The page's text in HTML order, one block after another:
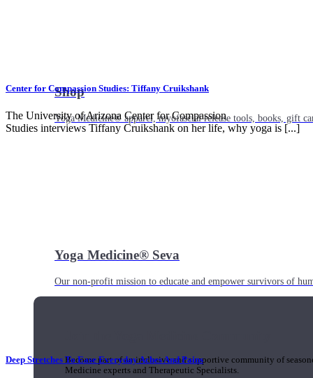
Shop
Yoga Medicine® apparel, myofascial release tools, books, gift
Yoga Medicine® Seva
Our non-profit mission to educate and empower survivors of
Become part of an inclusive and supportive community of
Medicine experts and Therapeutic Specialists.
Center for Compassion Studies: Tiffany Cruikshank
The University of Arizona Center for Compassion
Studies interviews Tiffany Cruikshank on her life, why yoga is [...]
Deep Stretches To Ease Everyday Aches And Pains